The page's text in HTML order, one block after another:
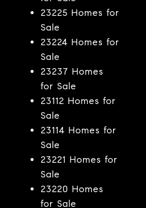
23225 Homes for
Sale
23224 Homes for
Sale
23237 Homes
for Sale
23112 Homes for
Sale
23114 Homes for
Sale
23221 Homes for
Sale
23220 Homes
for Sale